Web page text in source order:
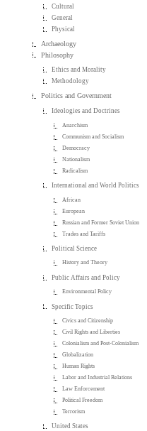
Cultural
General
Physical
Archaeology
Philosophy
Ethics and Morality
Methodology
Politics and Government
Ideologies and Doctrines
Anarchism
Communism and Socialism
Democracy
Nationalism
Radicalism
International and World Politics
African
European
Russian and Former Soviet Union
Trades and Tariffs
Political Science
History and Theory
Public Affairs and Policy
Environmental Policy
Specific Topics
Civics and Citizenship
Civil Rights and Liberties
Colonialism and Post-Colonialism
Globalization
Human Rights
Labor and Industrial Relations
Law Enforcement
Political Freedom
Terrorism
United States